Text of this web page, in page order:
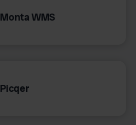
Monta WMS
Picqer